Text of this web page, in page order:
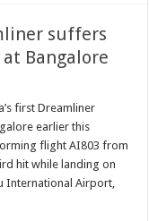
suffers
Bangalore
first Dreamliner
earlier this
flight AI803 from
hit while landing on
International Airport,